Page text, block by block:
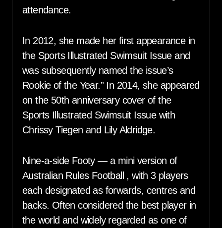
attendance.
In 2012, she made her first appearance in
the Sports Illustrated Swimsuit Issue and
was subsequently named the issue’s
Rookie of the Year.” In 2014, she appeared
on the 50th anniversary cover of the
Sports Illustrated Swimsuit Issue with
Chrissy Tiegen and Lily Aldridge.
Nine-a-side Footy — a mini version of
Australian Rules Football , with 3 players
each designated as forwards, centres and
backs. Often considered the best player in
the world and widely regarded as one of